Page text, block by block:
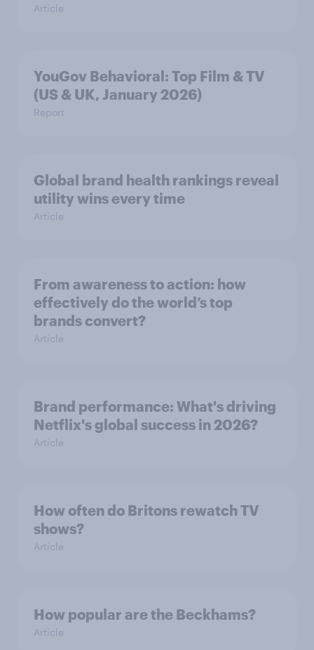
Article
YouGov Behavioral: Top Film & TV
(US & UK, January 2026)
Report
Global brand health rankings reveal
utility wins every time
Article
From awareness to action: how
effectively do the world’s top
brands convert?
Article
Brand performance: What's driving
Netflix's global success in 2026?
Article
How often do Britons rewatch TV
shows?
Article
How popular are the Beckhams?
Article